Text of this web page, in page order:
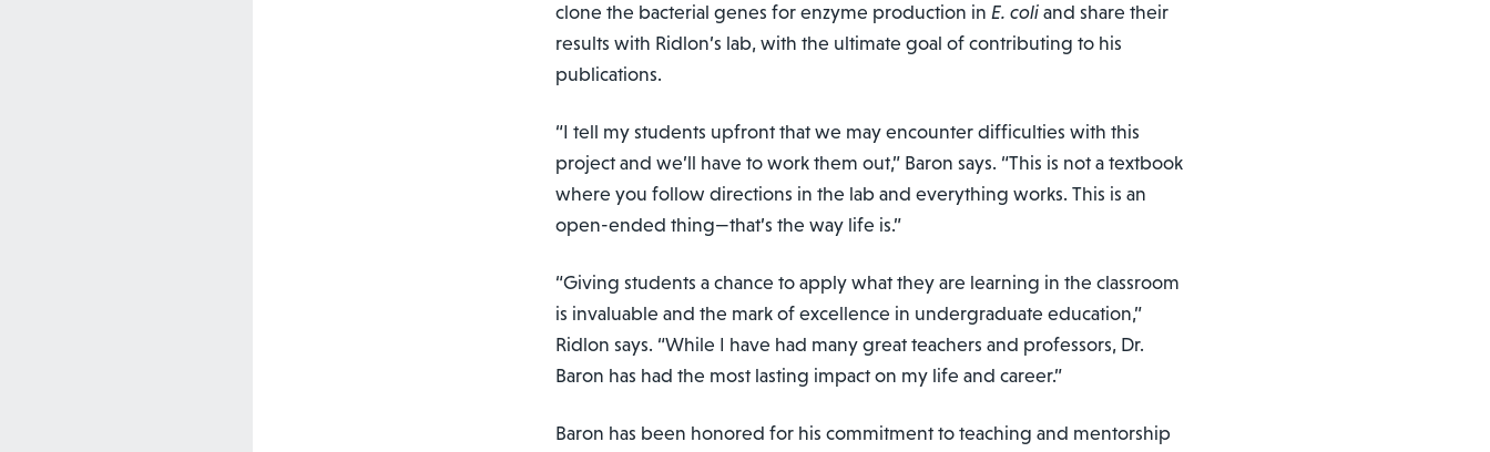
clone the bacterial genes for enzyme production inE. coliand share their
results with Ridlon’s lab, with the ultimate goal of contributing to his
publications.
“I tell my students upfront that we may encounter difficulties with this
project and we’ll have to work them out,” Baron says. “This is not a textbook
where you follow directions in the lab and everything works. This is an
open-ended thing—that’s the way life is.”
“Giving students a chance to apply what they are learning in the classroom
is invaluable and the mark of excellence in undergraduate education,”
Ridlon says. “While I have had many great teachers and professors, Dr.
Baron has had the most lasting impact on my life and career.”
Baron has been honored for his commitment to teaching and mentorship